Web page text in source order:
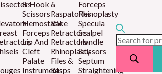
& Hook
Scissors
Hemostatic
Forceps
Lip And
Cleft
Palate
Instruments
&
Raspatories
Rake
Retractors
Retractors
Rhinoplasty
Files &
Rasps
Forceps
Rhinoplasty
Specula
Scalpel
Handle
Scissors
Septum
Straightening